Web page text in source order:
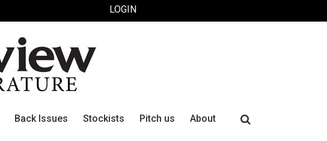
LOGIN
Back Issues Stockists Pitch us About
Search